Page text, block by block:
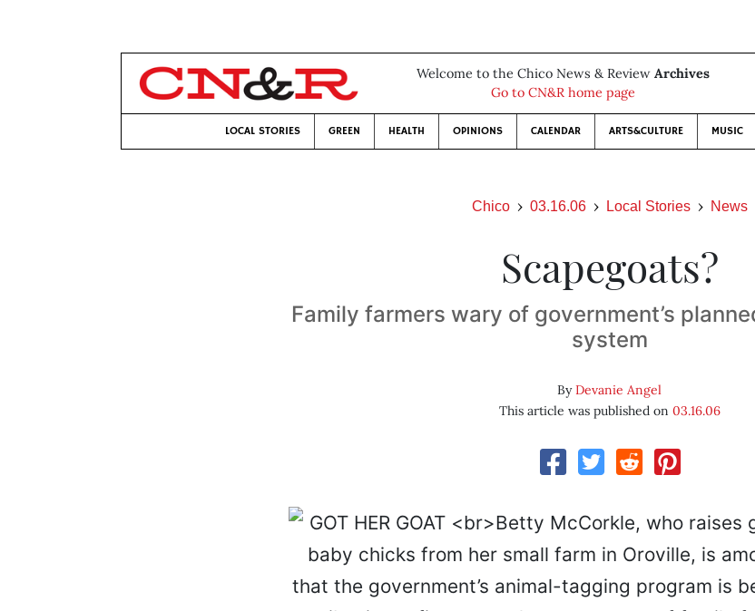
Welcome to the Chico News & Review Archives
Go to CN&R home page
LOCAL STORIES GREEN HEALTH OPINIONS CALENDAR ARTS&CULTURE MUSIC
Chico 03.16.06 Local Stories News
Scapegoats?
Family farmers wary of government’s
system
ByDevanie Angel
This article was published on 03.16.06